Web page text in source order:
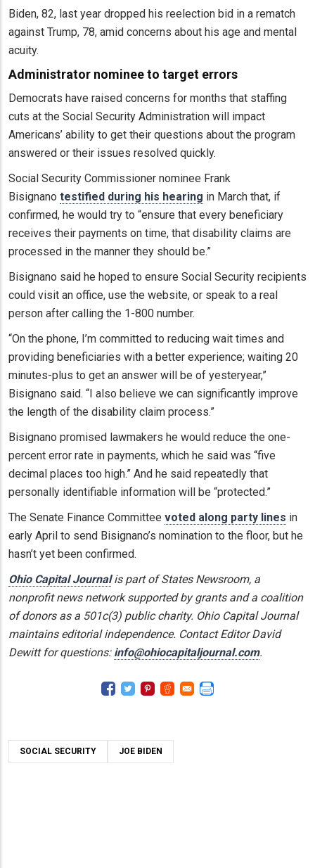
Biden, 82, last year dropped his reelection bid in a rematch
against Trump, 78, amid concerns about his age and mental
acuity.
Administrator nominee to target errors
Democrats have raised concerns for months that staffing
cuts at the Social Security Administration will impact
Americans’ ability to get their questions about the program
answered or their issues resolved quickly.
Social Security Commissioner nominee Frank
Bisignano testified during his hearing in March that, if
confirmed, he would try to “ensure that every beneficiary
receives their payments on time, that disability claims are
processed in the manner they should be.”
Bisignano said he hoped to ensure Social Security recipients
could visit an office, use the website, or speak to a real
person after calling the 1-800 number.
“On the phone, I’m committed to reducing wait times and
providing beneficiaries with a better experience; waiting 20
minutes-plus to get an answer will be of yesteryear,”
Bisignano said. “I also believe we can significantly improve
the length of the disability claim process.”
Bisignano promised lawmakers he would reduce the one-
percent error rate in payments, which he said was “five
decimal places too high.” And he said repeatedly that
personally identifiable information will be “protected.”
The Senate Finance Committee voted along party lines in
early April to send Bisignano’s nomination to the floor, but he
hasn’t yet been confirmed.
Ohio Capital Journalis part of States Newsroom, a
nonprofit news network supported by grants and a coalition
of donors as a 501c(3) public charity. Ohio Capital Journal
maintains editorial independence. Contact Editor David
Dewitt for questions: info@ohiocapitaljournal.com.
SOCIAL SECURITY JOE BIDEN